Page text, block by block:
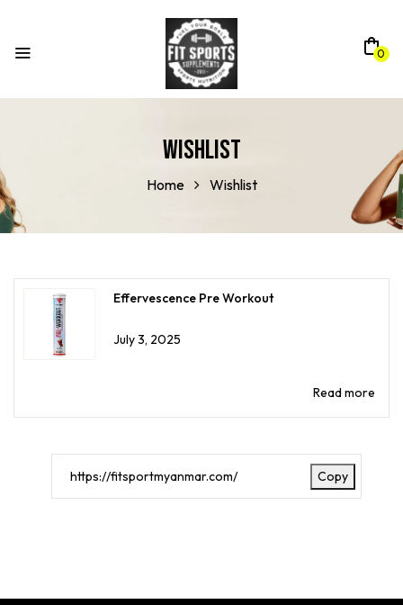
0
Wishlist
Home Wishlist
Effervescence Pre Workout
July 3, 2025
Read more
Copy